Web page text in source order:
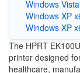
Windows
Windows XP
Windows XP
The HPRT
printer designed
healthcare,